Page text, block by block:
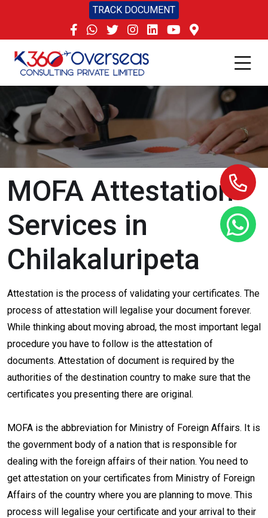
TRACK DOCUMENT
MOFA Attestation
Services in
Chilakaluripeta
Attestation is the process of validating your certificates. The
process of attestation will legalise your document forever.
While thinking about moving abroad, the most important legal
procedure you have to follow is the attestation of
documents. Attestation of document is required by the
authorities of the destination country to make sure that the
certificates you presenting there are original.
MOFA is the abbreviation for Ministry of Foreign Affairs. It is
the government body of a nation that is responsible for
dealing with the foreign affairs of their nation. You need to
get attestation on your certificates from Ministry of Foreign
Affairs of the country where you are planning to move. This
process will legalise your certificate and your arrival to their